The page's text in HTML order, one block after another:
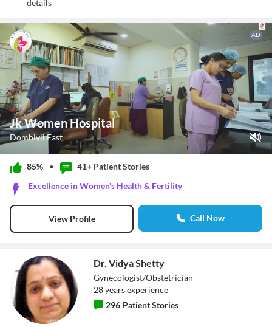
details
AD
Jk Women Hospital
Dombivli East
Play Video
Unmute
0:55
Seek to live, currently behind liveLIVE
Remaining Time-0:42
Playback Rate
Chapters
85% • 41+ PatientStories
Excellence in Women's Health & Fertility
View Profile Call Now
Dr. Vidya Shetty
Gynecologist/Obstetrician
28yearsexperience
296 Patient Stories